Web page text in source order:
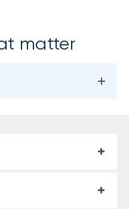
matter